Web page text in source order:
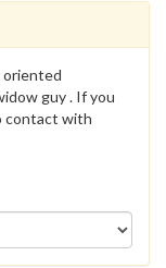
oriented
guy . If you
contact with